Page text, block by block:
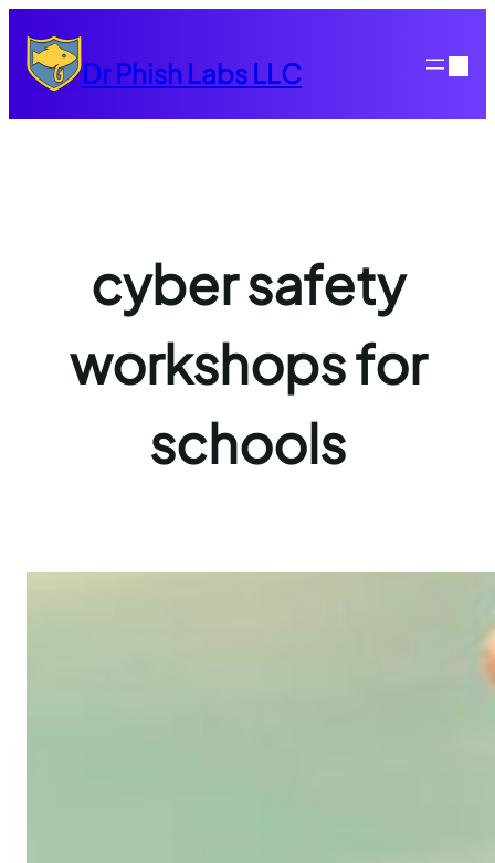
content
Dr Phish Labs LLC
cyber safety
workshops for
schools